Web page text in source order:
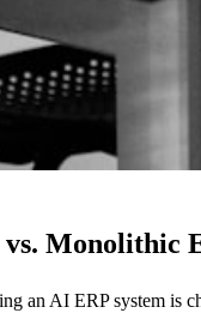
Monolithic
an AI ERP system is